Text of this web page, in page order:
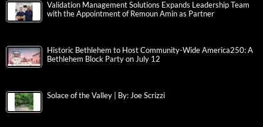
Validation Management Solutions Expands Leadership Team
with the Appointment of Remoun Amin as Partner
Historic Bethlehem to Host Community-Wide America250: A
Bethlehem Block Party on July 12
Solace of the Valley | By: Joe Scrizzi